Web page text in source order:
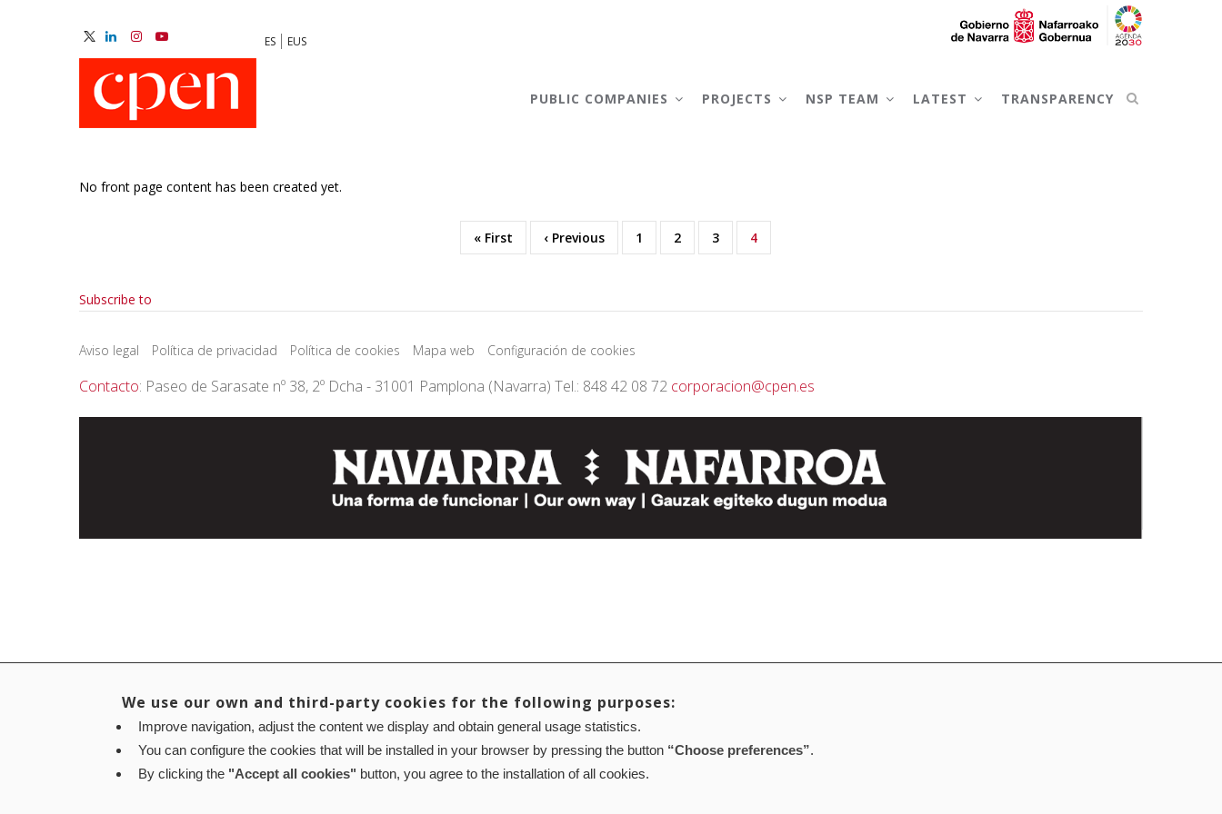
ES EUS
PUBLIC COMPANIES PROJECTS NSP TEAM LATEST TRANSPARENCY
No front page content has been created yet.
First
page
« First
Previous
page
‹ Previous Page
1 Page
2 Page
3
Current
page
4
Subscribe to
Aviso legal Política de privacidad Política de cookies Mapa web Configuración de cookies
Contacto: Paseo de Sarasate nº 38, 2º Dcha - 31001 Pamplona (Navarra) Tel.: 848 42 08 72 corporacion@cpen.es
We use our own and third-party cookies for the following purposes:
Improve navigation, adjust the content we display and obtain general usage statistics.
You can configure the cookies that will be installed in your browser by pressing the button “Choose preferences”.
By clicking the "Accept all cookies" button, you agree to the installation of all cookies.